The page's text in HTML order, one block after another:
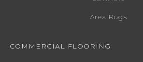
Area Rugs
COMMERCIAL FLOORING